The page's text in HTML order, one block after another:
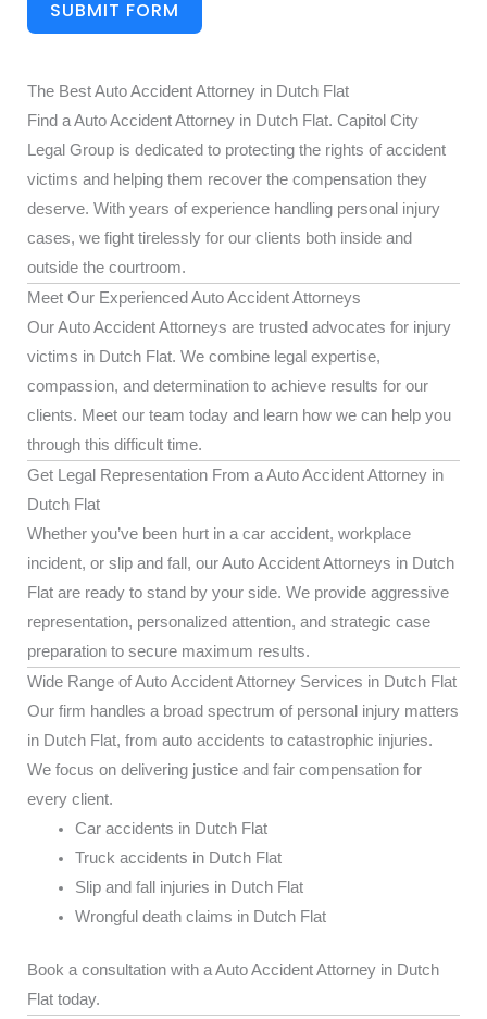
SUBMIT FORM
The Best Auto Accident Attorney in Dutch Flat
Find a Auto Accident Attorney in Dutch Flat. Capitol City
Legal Group is dedicated to protecting the rights of accident
victims and helping them recover the compensation they
deserve. With years of experience handling personal injury
cases, we fight tirelessly for our clients both inside and
outside the courtroom.
Meet Our Experienced Auto Accident Attorneys
Our Auto Accident Attorneys are trusted advocates for injury
victims in Dutch Flat. We combine legal expertise,
compassion, and determination to achieve results for our
clients. Meet our team today and learn how we can help you
through this difficult time.
Get Legal Representation From a Auto Accident Attorney in
Dutch Flat
Whether you’ve been hurt in a car accident, workplace
incident, or slip and fall, our Auto Accident Attorneys in Dutch
Flat are ready to stand by your side. We provide aggressive
representation, personalized attention, and strategic case
preparation to secure maximum results.
Wide Range of Auto Accident Attorney Services in Dutch Flat
Our firm handles a broad spectrum of personal injury matters
in Dutch Flat, from auto accidents to catastrophic injuries.
We focus on delivering justice and fair compensation for
every client.
Car accidents in Dutch Flat
Truck accidents in Dutch Flat
Slip and fall injuries in Dutch Flat
Wrongful death claims in Dutch Flat
Book a consultation with a Auto Accident Attorney in Dutch
Flat today.